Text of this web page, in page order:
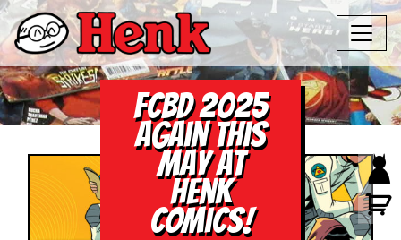
FCBD 2025
again this
May at
Henk
Comics!